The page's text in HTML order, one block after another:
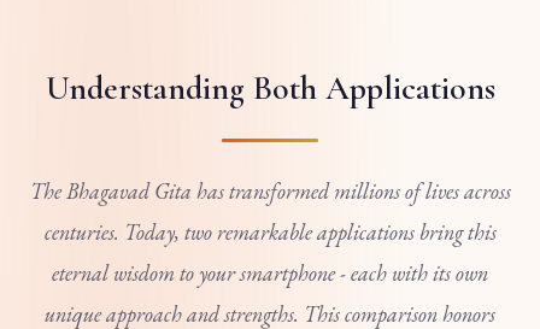
Understanding Both Applications
The Bhagavad Gita has transformed millions of lives across
centuries. Today, two remarkable applications bring this
eternal wisdom to your smartphone - each with its own
unique approach and strengths. This comparison honors